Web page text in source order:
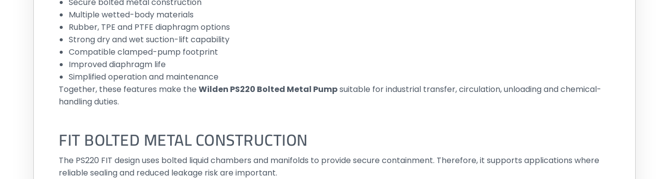
Multiple wetted-body materials
Rubber, TPE and PTFE diaphragm options
Strong dry and wet suction-lift capability
Compatible clamped-pump footprint
Improved diaphragm life
Simplified operation and maintenance
Together, these features make theWilden PS220 Bolted Metal Pumpsuitable for industrial transfer, circulation, unloading and chemical-
handling duties.
FIT BOLTED METAL CONSTRUCTION
The PS220 FIT design uses bolted liquid chambers and manifolds to provide secure containment. Therefore, it supports applications where
reliable sealing and reduced leakage risk are important.